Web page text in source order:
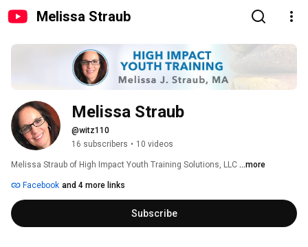
Melissa Straub
Melissa Straub
@witz110
16 subscribers • 10 videos
Melissa Straub of High Impact Youth Training Solutions, LLC ...more
Facebook and 4 more links
Subscribe